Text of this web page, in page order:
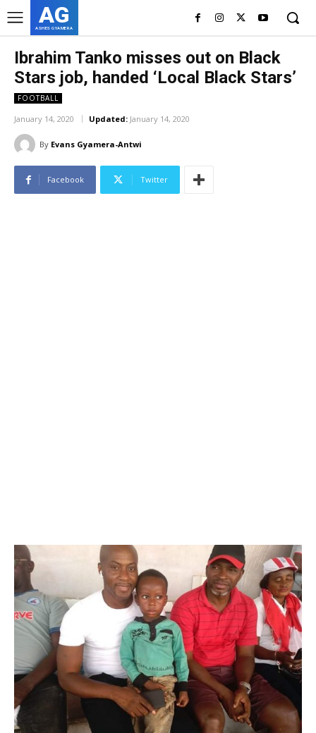
AG
ASHES GYAMERA
Ibrahim Tanko misses out on Black
Stars job, handed ‘Local Black Stars’
FOOTBALL
January 14, 2020 Updated: January 14, 2020
By Evans Gyamera-Antwi
Facebook Twitter